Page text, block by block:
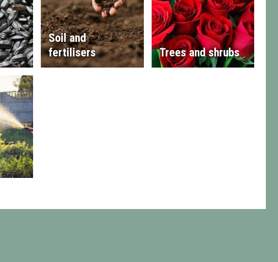
Soil and
fertilisers
Trees and shrubs